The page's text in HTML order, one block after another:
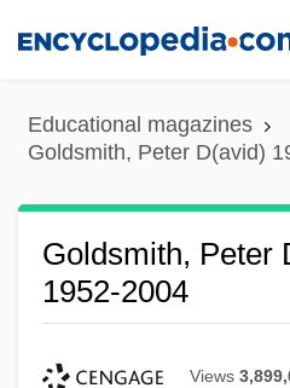
content
Educational magazines
Goldsmith, Peter D(avid)
Goldsmith, Peter
1952-2004
Views